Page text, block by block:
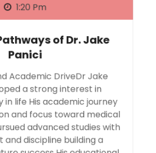
of Dr. Jake
Panici
Academic DriveDr Jake
a strong interest in
life His academic journey
and focus toward medical
advanced studies with
discipline building a